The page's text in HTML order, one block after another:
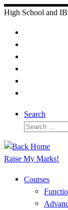
Skip
content
High School and
Search
Search
Raise My Marks!
Courses